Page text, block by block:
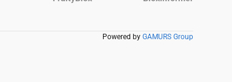
Powered by GAMURS Group